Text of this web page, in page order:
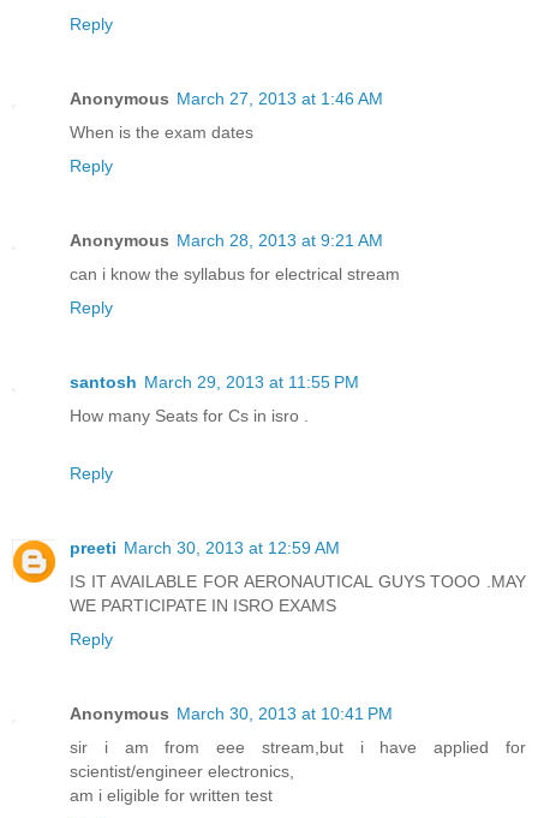
Reply
Anonymous March 27, 2013 at 1:46 AM
When is the exam dates
Reply
Anonymous March 28, 2013 at 9:21 AM
can i know the syllabus for electrical stream
Reply
santosh March 29, 2013 at 11:55 PM
How many Seats for Cs in isro .
Reply
preeti March 30, 2013 at 12:59 AM
IS IT AVAILABLE FOR AERONAUTICAL GUYS TOOO .MAY
WE PARTICIPATE IN ISRO EXAMS
Reply
Anonymous March 30, 2013 at 10:41 PM
sir i am from eee stream,but i have applied for
scientist/engineer electronics,
am i eligible for written test